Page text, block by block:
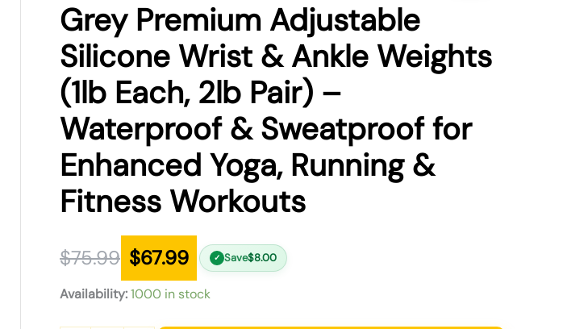
Grey Premium Adjustable
Silicone Wrist & Ankle Weights
(1lb Each, 2lb Pair) –
Waterproof & Sweatproof for
Enhanced Yoga, Running &
Fitness Workouts
$75.99
was:
$75.99.
$67.99
is:
$67.99.
✓ Save$8.00
Availability:1000 in stock